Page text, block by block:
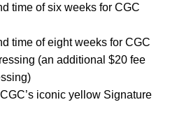
time of six weeks for CGC
time of eight weeks for CGC
(an additional $20 fee
iconic yellow Signature